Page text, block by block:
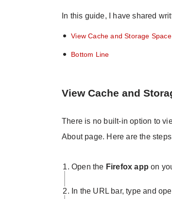
In this guide, I have shared
View Cache and Storage Space
Bottom Line
View Cache and
There is no built-in option to
About page. Here are the
Open the Firefox app on
In the URL bar, type and